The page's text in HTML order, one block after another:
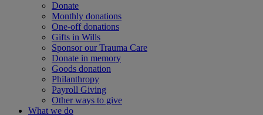
Donate
Monthly donations
One-off donations
Gifts in Wills
Sponsor our Trauma Care
Donate in memory
Goods donation
Philanthropy
Payroll Giving
Other ways to give
What we do